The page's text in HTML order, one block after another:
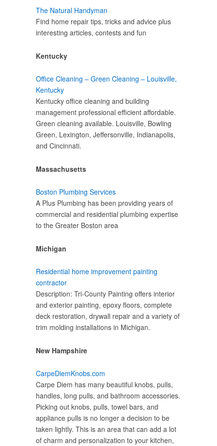
The Natural Handyman
Find home repair tips, tricks and advice plus
interesting articles, contests and fun
Kentucky
Office Cleaning – Green Cleaning – Louisville,
Kentucky
Kentucky office cleaning and building
management professional efficient affordable.
Green cleaning available. Louisville, Bowling
Green, Lexington, Jeffersonville, Indianapolis,
and Cincinnati.
Massachusetts
Boston Plumbing Services
A Plus Plumbing has been providing years of
commercial and residential plumbing expertise
to the Greater Boston area
Michigan
Residential home improvement painting
contractor
Description: Tri-County Painting offers interior
and exterior painting, epoxy floors, complete
deck restoration, drywall repair and a variety of
trim molding installations in Michigan.
New Hampshire
CarpeDiemKnobs.com
Carpe Diem has many beautiful knobs, pulls,
handles, long pulls, and bathroom accessories.
Picking out knobs, pulls, towel bars, and
appliance pulls is no longer a decision to be
taken lightly. This is an area that can add a lot
of charm and personalization to your kitchen,